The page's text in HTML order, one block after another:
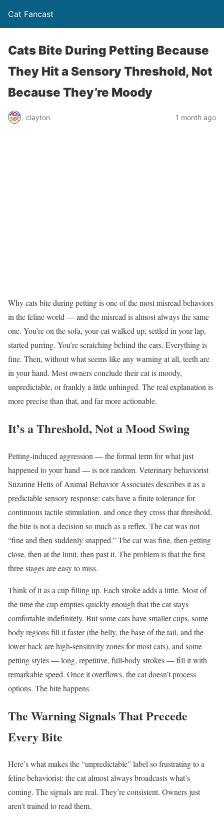
Cat Fancast
Cats Bite During Petting Because
They Hit a Sensory Threshold, Not
Because They’re Moody
clayton 1 month ago
Why cats bite during petting is one of the most misread behaviors
in the feline world — and the misread is almost always the same
one. You’re on the sofa, your cat walked up, settled in your lap,
started purring. You’re scratching behind the ears. Everything is
fine. Then, without what seems like any warning at all, teeth are
in your hand. Most owners conclude their cat is moody,
unpredictable, or frankly a little unhinged. The real explanation is
more precise than that, and far more actionable.
It’s a Threshold, Not a Mood Swing
Petting-induced aggression — the formal term for what just
happened to your hand — is not random. Veterinary behaviorist
Suzanne Hetts of Animal Behavior Associates describes it as a
predictable sensory response: cats have a finite tolerance for
continuous tactile stimulation, and once they cross that threshold,
the bite is not a decision so much as a reflex. The cat was not
“fine and then suddenly snapped.” The cat was fine, then getting
close, then at the limit, then past it. The problem is that the first
three stages are easy to miss.
Think of it as a cup filling up. Each stroke adds a little. Most of
the time the cup empties quickly enough that the cat stays
comfortable indefinitely. But some cats have smaller cups, some
body regions fill it faster (the belly, the base of the tail, and the
lower back are high-sensitivity zones for most cats), and some
petting styles — long, repetitive, full-body strokes — fill it with
remarkable speed. Once it overflows, the cat doesn’t process
options. The bite happens.
The Warning Signals That Precede
Every Bite
Here’s what makes the “unpredictable” label so frustrating to a
feline behaviorist: the cat almost always broadcasts what’s
coming. The signals are real. They’re consistent. Owners just
aren’t trained to read them.